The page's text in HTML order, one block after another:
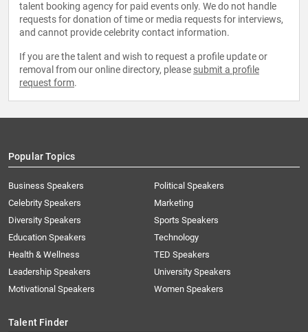
talent booking agency for paid events only. We do not handle
requests for donation of time or media requests for interviews,
and cannot provide celebrity contact information.
If you are the talent and wish to request a profile update or
removal from our online directory, please submit a profile
request form.
Popular Topics
Business Speakers
Celebrity Speakers
Diversity Speakers
Education Speakers
Health & Wellness
Leadership Speakers
Motivational Speakers
Political Speakers
Marketing
Sports Speakers
Technology
TED Speakers
University Speakers
Women Speakers
Talent Finder